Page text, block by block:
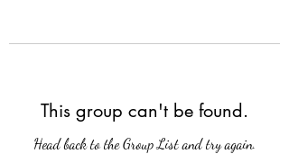
This group can't be found.
Head back to the Group List and try again.